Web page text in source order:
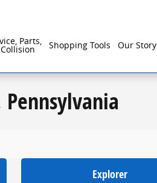
Parts, Shopping Tools Our Story
Explorer